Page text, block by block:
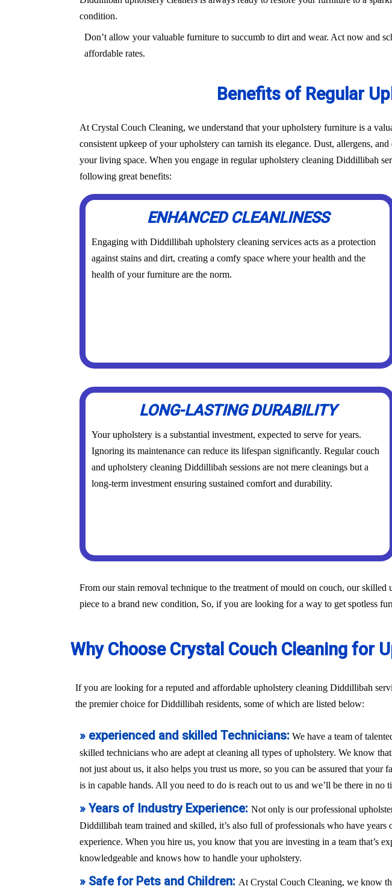
condition.
Don’t allow your valuable furniture to succumb to dirt and wear. Act now and
affordable rates.
Benefits of Regular
At Crystal Couch Cleaning, we understand that your upholstery furniture is a
consistent upkeep of your upholstery can tarnish its elegance. Dust, allergens,
your living space. When you engage in regular upholstery cleaning Diddillibah
following great benefits:
ENHANCED CLEANLINESS
Engaging with Diddillibah upholstery cleaning services acts as a protection
against stains and dirt, creating a comfy space where your health and the
health of your furniture are the norm.
LONG-LASTING DURABILITY
Your upholstery is a substantial investment, expected to serve for years.
Ignoring its maintenance can reduce its lifespan significantly. Regular couch
and upholstery cleaning Diddillibah sessions are not mere cleanings but a
long-term investment ensuring sustained comfort and durability.
From our stain removal technique to the treatment of mould on couch, our
piece to a brand new condition, So, if you are looking for a way to get spotless
Why Choose Crystal Couch Cleaning for
If you are looking for a reputed and affordable upholstery cleaning Diddillibah
the premier choice for Diddillibah residents, some of which are listed below:
» experienced and skilled Technicians: We have a team of
skilled technicians who are adept at cleaning all types of upholstery. We know
not just about us, it also helps you trust us more, so you can be assured that your
is in capable hands. All you need to do is reach out to us and we’ll be there in no
» Years of Industry Experience: Not only is our professional
Diddillibah team trained and skilled, it’s also full of professionals who have years
experience. When you hire us, you know that you are investing in a team that’s
knowledgeable and knows how to handle your upholstery.
» Safe for Pets and Children: At Crystal Couch Cleaning, we know